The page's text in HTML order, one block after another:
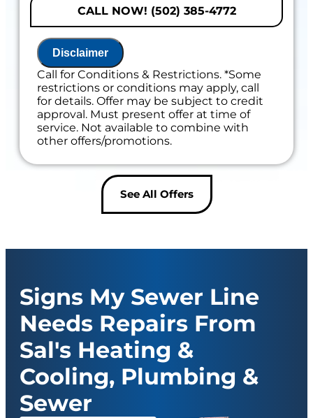
problem
• Present you with personalized solutions
• 100% satisfaction guaranteed
CALL NOW! (502) 385-4772
Disclaimer
Call for Conditions & Restrictions. *Some
restrictions or conditions may apply, call
for details. Offer may be subject to credit
approval. Must present offer at time of
service. Not available to combine with
other offers/promotions.
See All Offers
Signs My Sewer Line
Needs Repairs From
Sal's Heating &
Cooling, Plumbing &
Sewer